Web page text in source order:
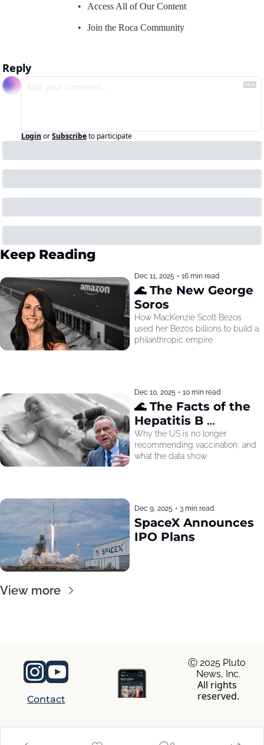
Access All of Our Content
Join the Roca Community
Reply
Login orSubscribeto participate
Keep Reading
Dec 11, 2025 • 16 min read
🌊 The New George
Soros
How MacKenzie Scott Bezos
used her Bezos billions to build a
philanthropic empire
Dec 10, 2025 • 10 min read
🌊 The Facts of the
Hepatitis B
Recommendation
Why the US is no longer
recommending vaccination, and
what the data show
Dec 9, 2025 • 3 min read
SpaceX Announces
IPO Plans
View more
Contact
Ⓒ 2025 Pluto
News, Inc.
All rights
reserved.